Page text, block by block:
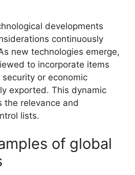
developments
continuously
new technologies emerge,
to incorporate items
or economic
exported. This dynamic
the relevance and
lists.
of global